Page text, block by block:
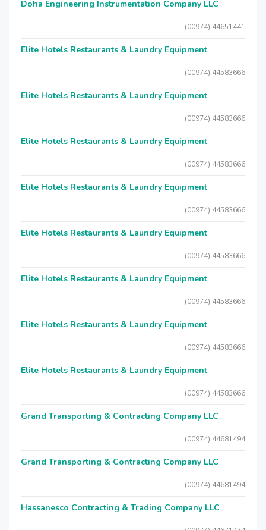
Doha Engineering Instrumentation Company LLC
(00974) 44651441
Elite Hotels Restaurants & Laundry Equipment
(00974) 44583666
Elite Hotels Restaurants & Laundry Equipment
(00974) 44583666
Elite Hotels Restaurants & Laundry Equipment
(00974) 44583666
Elite Hotels Restaurants & Laundry Equipment
(00974) 44583666
Elite Hotels Restaurants & Laundry Equipment
(00974) 44583666
Elite Hotels Restaurants & Laundry Equipment
(00974) 44583666
Elite Hotels Restaurants & Laundry Equipment
(00974) 44583666
Elite Hotels Restaurants & Laundry Equipment
(00974) 44583666
Grand Transporting & Contracting Company LLC
(00974) 44681494
Grand Transporting & Contracting Company LLC
(00974) 44681494
Hassanesco Contracting & Trading Company LLC